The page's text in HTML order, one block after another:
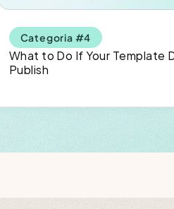
Categoria #4
What to Do If Your Template
Publish